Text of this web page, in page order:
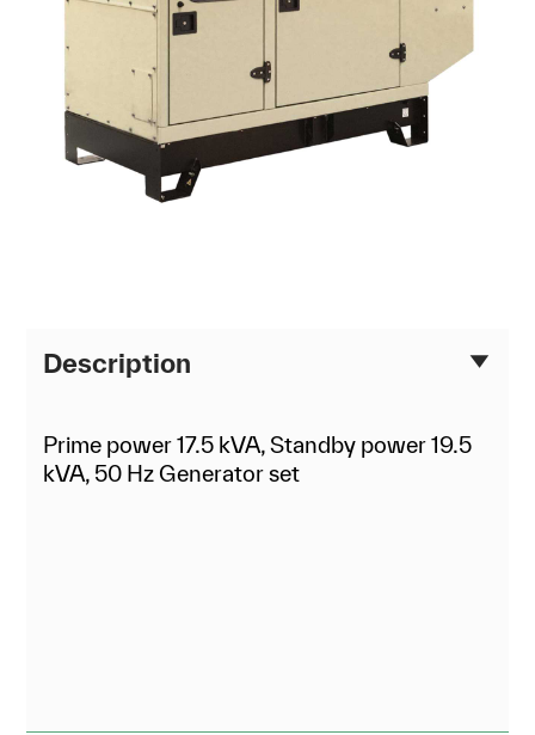
Description
Prime power 17.5 kVA, Standby power 19.5
kVA, 50 Hz Generator set